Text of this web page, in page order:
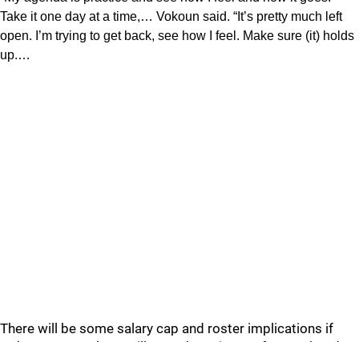
Take it one day at a time,… Vokoun said. “It’s pretty much left
open. I’m trying to get back, see how I feel. Make sure (it) holds
up.…
There will be some salary cap and roster implications if